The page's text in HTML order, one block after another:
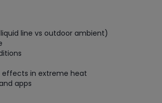
line vs outdoor ambient)
effects in extreme heat
apps